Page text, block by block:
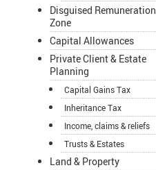
Disguised Remuneration
Zone
Capital Allowances
Private Client & Estate
Planning
Capital Gains Tax
Inheritance Tax
Income, claims & reliefs
Trusts & Estates
Land & Property